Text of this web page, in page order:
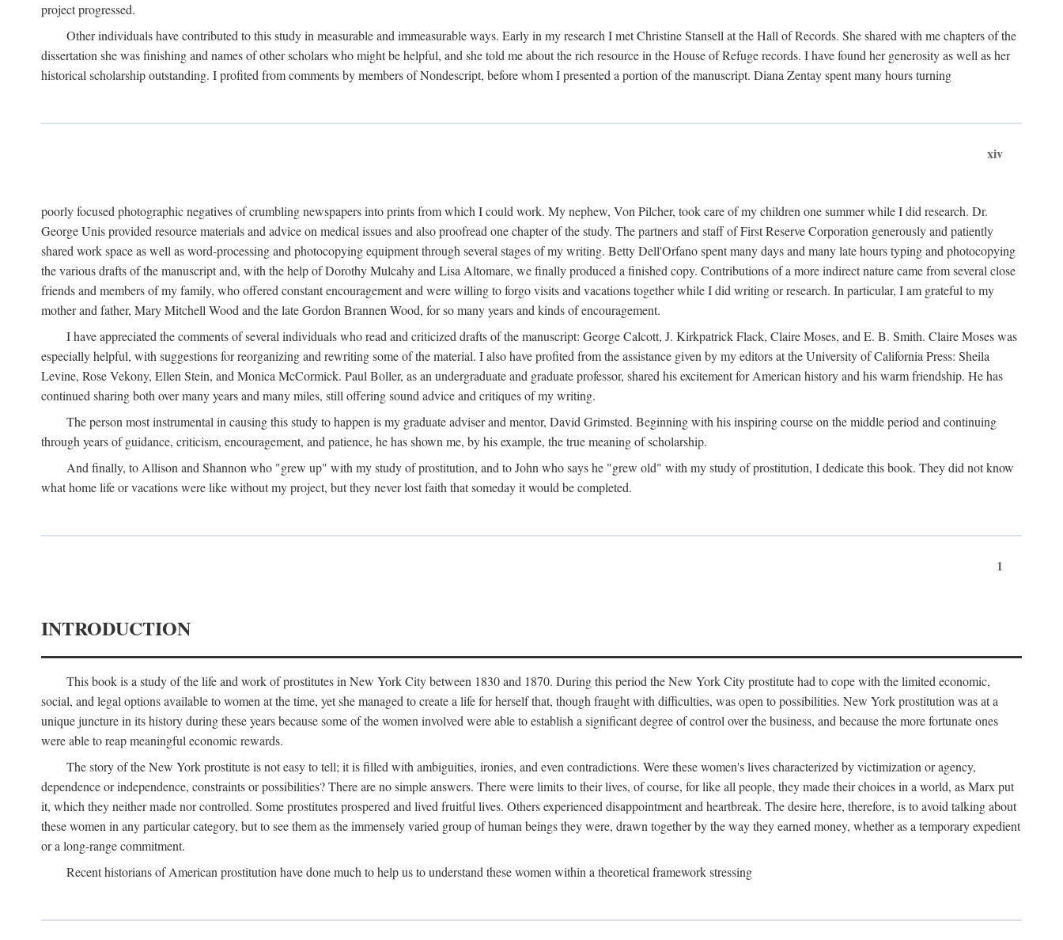
project progressed.
Other individuals have contributed to this study in measurable and immeasurable ways. Early in my research I met Christine Stansell at the Hall of Records. She shared with me chapters of the
dissertation she was finishing and names of other scholars who might be helpful, and she told me about the rich resource in the House of Refuge records. I have found her generosity as well as her
historical scholarship outstanding. I profited from comments by members of Nondescript, before whom I presented a portion of the manuscript. Diana Zentay spent many hours turning
xiv
poorly focused photographic negatives of crumbling newspapers into prints from which I could work. My nephew, Von Pilcher, took care of my children one summer while I did research. Dr.
George Unis provided resource materials and advice on medical issues and also proofread one chapter of the study. The partners and staff of First Reserve Corporation generously and patiently
shared work space as well as word-processing and photocopying equipment through several stages of my writing. Betty Dell'Orfano spent many days and many late hours typing and photocopying
the various drafts of the manuscript and, with the help of Dorothy Mulcahy and Lisa Altomare, we finally produced a finished copy. Contributions of a more indirect nature came from several close
friends and members of my family, who offered constant encouragement and were willing to forgo visits and vacations together while I did writing or research. In particular, I am grateful to my
mother and father, Mary Mitchell Wood and the late Gordon Brannen Wood, for so many years and kinds of encouragement.
I have appreciated the comments of several individuals who read and criticized drafts of the manuscript: George Calcott, J. Kirkpatrick Flack, Claire Moses, and E. B. Smith. Claire Moses was
especially helpful, with suggestions for reorganizing and rewriting some of the material. I also have profited from the assistance given by my editors at the University of California Press: Sheila
Levine, Rose Vekony, Ellen Stein, and Monica McCormick. Paul Boller, as an undergraduate and graduate professor, shared his excitement for American history and his warm friendship. He has
continued sharing both over many years and many miles, still offering sound advice and critiques of my writing.
The person most instrumental in causing this study to happen is my graduate adviser and mentor, David Grimsted. Beginning with his inspiring course on the middle period and continuing
through years of guidance, criticism, encouragement, and patience, he has shown me, by his example, the true meaning of scholarship.
And finally, to Allison and Shannon who "grew up" with my study of prostitution, and to John who says he "grew old" with my study of prostitution, I dedicate this book. They did not know
what home life or vacations were like without my project, but they never lost faith that someday it would be completed.
1
INTRODUCTION
This book is a study of the life and work of prostitutes in New York City between 1830 and 1870. During this period the New York City prostitute had to cope with the limited economic,
social, and legal options available to women at the time, yet she managed to create a life for herself that, though fraught with difficulties, was open to possibilities. New York prostitution was at a
unique juncture in its history during these years because some of the women involved were able to establish a significant degree of control over the business, and because the more fortunate ones
were able to reap meaningful economic rewards.
The story of the New York prostitute is not easy to tell; it is filled with ambiguities, ironies, and even contradictions. Were these women's lives characterized by victimization or agency,
dependence or independence, constraints or possibilities? There are no simple answers. There were limits to their lives, of course, for like all people, they made their choices in a world, as Marx put
it, which they neither made nor controlled. Some prostitutes prospered and lived fruitful lives. Others experienced disappointment and heartbreak. The desire here, therefore, is to avoid talking about
these women in any particular category, but to see them as the immensely varied group of human beings they were, drawn together by the way they earned money, whether as a temporary expedient
or a long-range commitment.
Recent historians of American prostitution have done much to help us to understand these women within a theoretical framework stressing